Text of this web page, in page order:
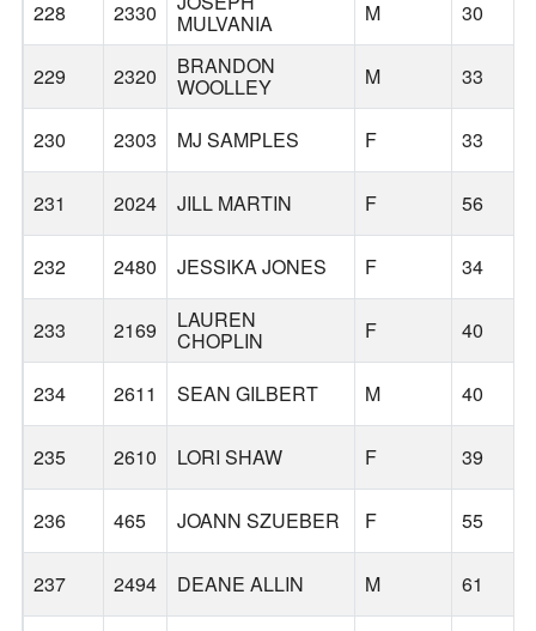
228 2330 MULVANIA M 30
229 2320 BRANDON
WOOLLEY M 33
230 2303 MJ SAMPLES F 33
231 2024 JILL MARTIN F 56
232 2480 JESSIKA JONES F 34
233 2169 LAUREN
CHOPLIN F 40
234 2611 SEAN GILBERT M 40
235 2610 LORI SHAW F 39
236 465 JOANN SZUEBER F 55
237 2494 DEANE ALLIN M 61